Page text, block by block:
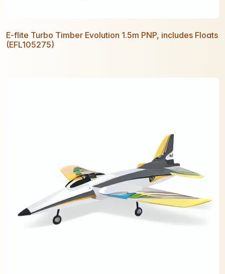
E-flite Turbo Timber Evolution 1.5m PNP, includes Floats
(EFL105275)